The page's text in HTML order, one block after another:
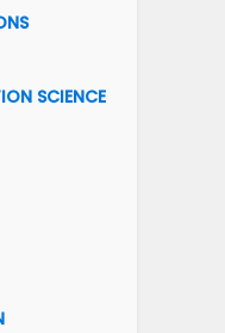
SCIENCE